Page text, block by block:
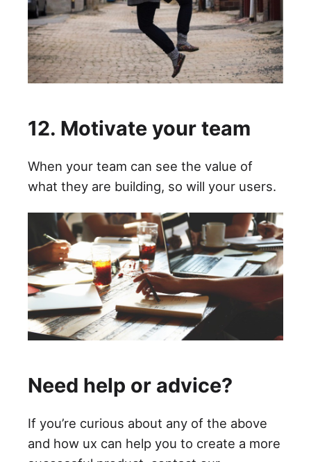
12. Motivate your team
When your team can see the value of
what they are building, so will your users.
Need help or advice?
If you’re curious about any of the above
and how ux can help you to create a more